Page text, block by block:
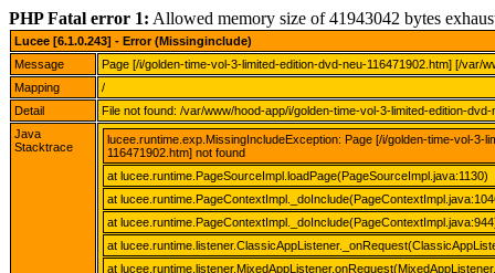
PHP Fatal error 1: Allowed memory size of 41943042 bytes
Lucee [6.1.0.243] - Error (Missinginclude)
Message
Page [/i/golden-time-vol-3-limited-edition-dvd-neu-116471902.htm] [/var/
Mapping
/
Detail
File not found: /var/www/hood-app/i/golden-time-vol-3-limited-edition-dvd-
Java
Stacktrace
lucee.runtime.exp.MissingIncludeException: Page [/i/golden-time-vol-
116471902.htm] not found
at lucee.runtime.PageSourceImpl.loadPage(PageSourceImpl.java:1130)
at
at
at
at